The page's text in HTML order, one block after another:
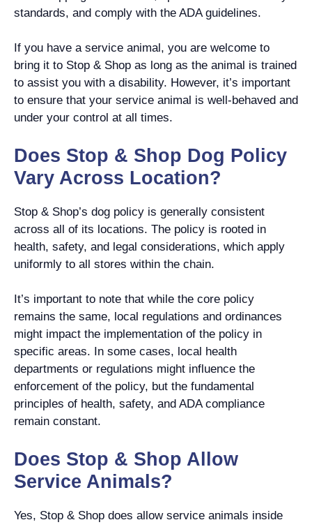
standards, and comply with the ADA guidelines.
If you have a service animal, you are welcome to
bring it to Stop & Shop as long as the animal is trained
to assist you with a disability. However, it’s important
to ensure that your service animal is well-behaved and
under your control at all times.
Does Stop & Shop Dog Policy
Vary Across Location?
Stop & Shop’s dog policy is generally consistent
across all of its locations. The policy is rooted in
health, safety, and legal considerations, which apply
uniformly to all stores within the chain.
It’s important to note that while the core policy
remains the same, local regulations and ordinances
might impact the implementation of the policy in
specific areas. In some cases, local health
departments or regulations might influence the
enforcement of the policy, but the fundamental
principles of health, safety, and ADA compliance
remain constant.
Does Stop & Shop Allow
Service Animals?
Yes, Stop & Shop does allow service animals inside